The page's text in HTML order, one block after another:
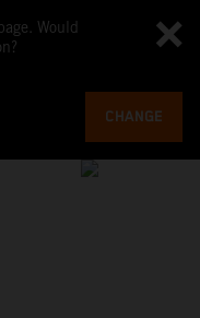
Would
CHANGE